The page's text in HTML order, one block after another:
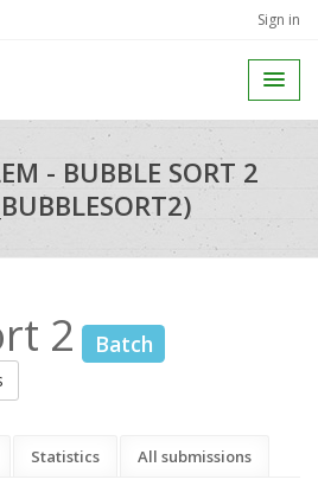
Sign in
- BUBBLE SORT 2
2 Batch
Statistics All submissions